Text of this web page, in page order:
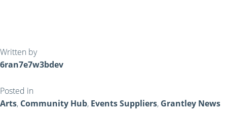
Written by
6ran7e7w3bdev
Posted in
Arts, Community Hub, Events Suppliers, Grantley News